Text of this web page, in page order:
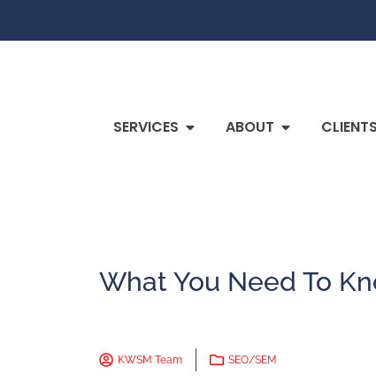
SERVICES ABOUT CLIENTS
What You Need To
KWSM Team SEO/SEM